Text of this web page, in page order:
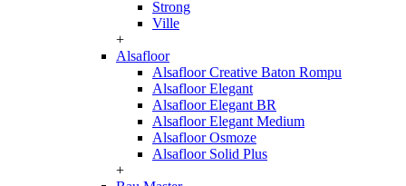
Strong
Ville
+
Alsafloor
Alsafloor Creative Baton Rompu
Alsafloor Elegant
Alsafloor Elegant BR
Alsafloor Elegant Medium
Alsafloor Osmoze
Alsafloor Solid Plus
+